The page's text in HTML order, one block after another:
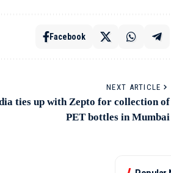
Facebook
NEXT ARTICLE
ties up with Zepto for collection of
PET bottles in Mumbai